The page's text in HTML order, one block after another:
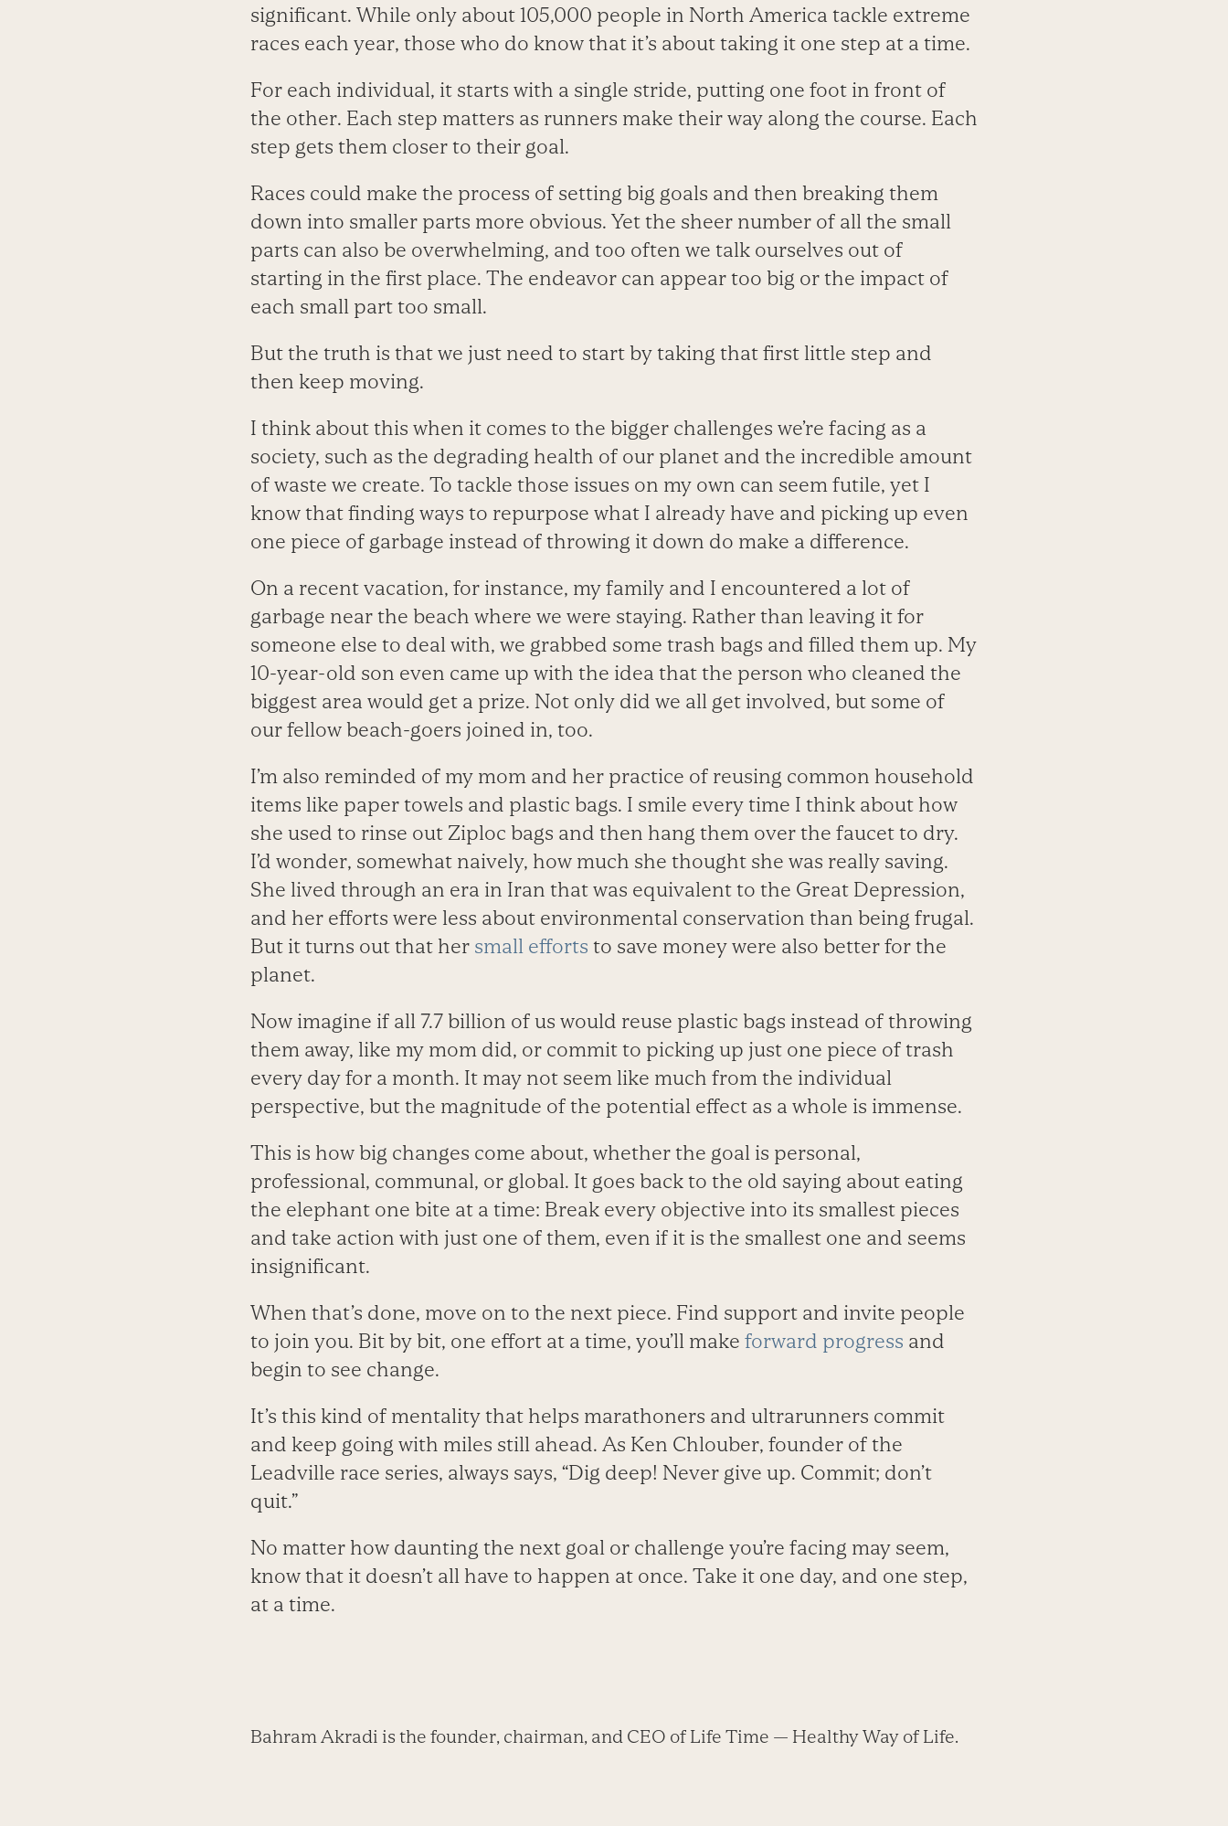
significant. While only about 105,000 people in North America tackle extreme
races each year, those who do know that it’s about taking it one step at a time.
For each individual, it starts with a single stride, putting one foot in front of
the other. Each step matters as runners make their way along the course. Each
step gets them closer to their goal.
Races could make the process of setting big goals and then breaking them
down into smaller parts more obvious. Yet the sheer number of all the small
parts can also be overwhelming, and too often we talk ourselves out of
starting in the first place. The endeavor can appear too big or the impact of
each small part too small.
But the truth is that we just need to start by taking that first little step and
then keep moving.
I think about this when it comes to the bigger challenges we’re facing as a
society, such as the degrading health of our planet and the incredible amount
of waste we create. To tackle those issues on my own can seem futile, yet I
know that finding ways to repurpose what I already have and picking up even
one piece of garbage instead of throwing it down do make a difference.
On a recent vacation, for instance, my family and I encountered a lot of
garbage near the beach where we were staying. Rather than leaving it for
someone else to deal with, we grabbed some trash bags and filled them up. My
10-year-old son even came up with the idea that the person who cleaned the
biggest area would get a prize. Not only did we all get involved, but some of
our fellow beach-goers joined in, too.
I’m also reminded of my mom and her practice of reusing common household
items like paper towels and plastic bags. I smile every time I think about how
she used to rinse out Ziploc bags and then hang them over the faucet to dry.
I’d wonder, somewhat naively, how much she thought she was really saving.
She lived through an era in Iran that was equivalent to the Great Depression,
and her efforts were less about environmental conservation than being frugal.
But it turns out that her small efforts to save money were also better for the
planet.
Now imagine if all 7.7 billion of us would reuse plastic bags instead of throwing
them away, like my mom did, or commit to picking up just one piece of trash
every day for a month. It may not seem like much from the individual
perspective, but the magnitude of the potential effect as a whole is immense.
This is how big changes come about, whether the goal is personal,
professional, communal, or global. It goes back to the old saying about eating
the elephant one bite at a time: Break every objective into its smallest pieces
and take action with just one of them, even if it is the smallest one and seems
insignificant.
When that’s done, move on to the next piece. Find support and invite people
to join you. Bit by bit, one effort at a time, you’ll make forward progress and
begin to see change.
It’s this kind of mentality that helps marathoners and ultrarunners commit
and keep going with miles still ahead. As Ken Chlouber, founder of the
Leadville race series, always says, “Dig deep! Never give up. Commit; don’t
quit.”
No matter how daunting the next goal or challenge you’re facing may seem,
know that it doesn’t all have to happen at once. Take it one day, and one step,
at a time.
Bahram Akradi is the founder, chairman, and CEO of Life Time — Healthy Way of Life.